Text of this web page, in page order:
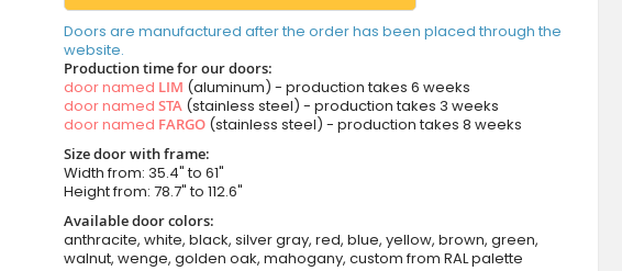
Doors are manufactured after the order has been placed through the
website.
Production time for our doors:
door named LIM (aluminum) - production takes 6 weeks
door named STA(stainless steel) - production takes 3 weeks
door named FARGO(stainless steel) - production takes 8 weeks
Size door with frame:
Width from: 35.4" to 61"
Height from: 78.7" to 112.6"
Available door colors:
anthracite, white, black, silver gray, red, blue, yellow, brown, green,
walnut, wenge, golden oak, mahogany, custom from RAL palette